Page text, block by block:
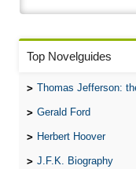
Top Novelguides
Thomas Jefferson: the Man, the Myth, and
Gerald Ford
Herbert Hoover
J.F.K. Biography